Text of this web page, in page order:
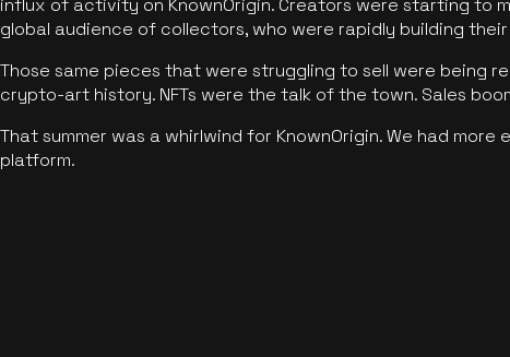
global audience of collectors, who were rapidly building
Those same pieces that were struggling to sell were being
crypto-art history. NFTs were the talk of the town. Sales
That summer was a whirlwind for KnownOrigin. We had more
platform.